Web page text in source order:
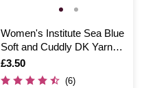
Women's Institute Sea Blue
Soft and Cuddly DK Yarn
50g
Is
£3.50
(6)